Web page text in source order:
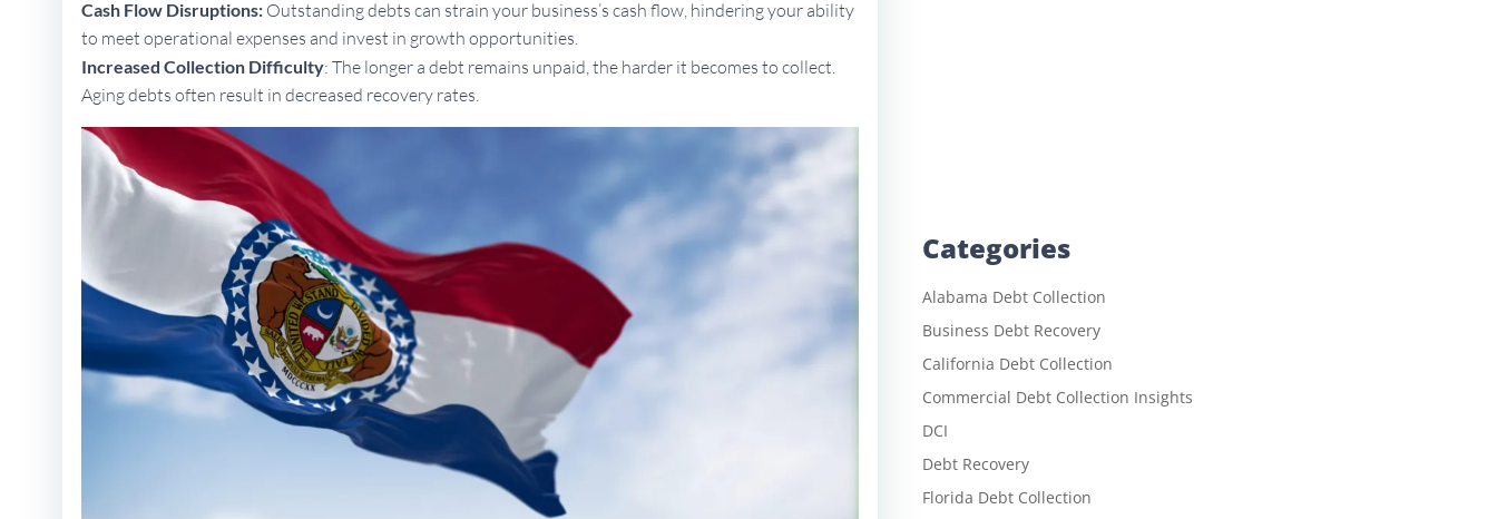
Cash Flow Disruptions: Outstanding debts can strain your business’s cash flow, hindering your ability
to meet operational expenses and invest in growth opportunities.
Increased Collection Difficulty: The longer a debt remains unpaid, the harder it becomes to collect.
Aging debts often result in decreased recovery rates.
Categories
Alabama Debt Collection
Business Debt Recovery
California Debt Collection
Commercial Debt Collection Insights
DCI
Debt Recovery
Florida Debt Collection